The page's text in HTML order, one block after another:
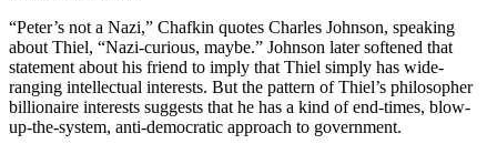
“Peter’s not a Nazi,” Chafkin quotes Charles Johnson, speaking
about Thiel, “Nazi-curious, maybe.” Johnson later softened that
statement about his friend to imply that Thiel simply has wide-
ranging intellectual interests. But the pattern of Thiel’s philosopher
billionaire interests suggests that he has a kind of end-times, blow-
up-the-system, anti-democratic approach to government.